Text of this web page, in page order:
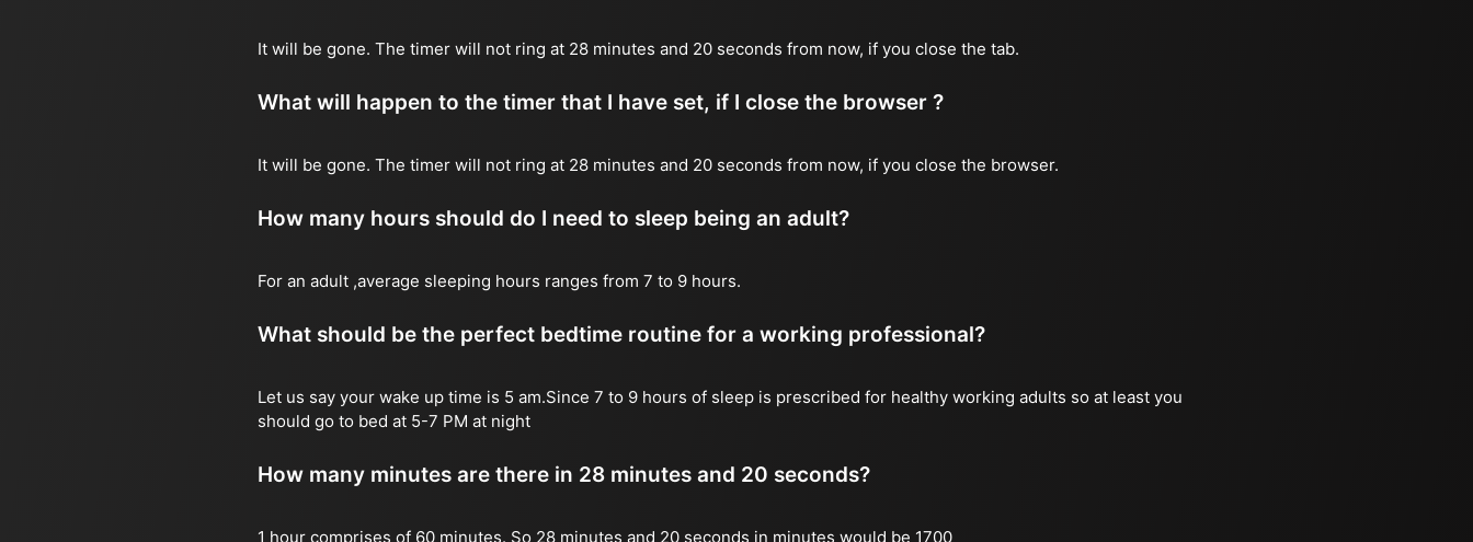
It will be gone. The timer will not ring at 28 minutes and 20 seconds from now, if you close the tab.
What will happen to the timer that I have set, if I close the browser ?
It will be gone. The timer will not ring at 28 minutes and 20 seconds from now, if you close the browser.
How many hours should do I need to sleep being an adult?
For an adult ,average sleeping hours ranges from 7 to 9 hours.
What should be the perfect bedtime routine for a working professional?
Let us say your wake up time is 5 am.Since 7 to 9 hours of sleep is prescribed for healthy working adults so at least you
should go to bed at 5-7 PM at night
How many minutes are there in 28 minutes and 20 seconds?
1 hour comprises of 60 minutes. So 28 minutes and 20 seconds in minutes would be 1700